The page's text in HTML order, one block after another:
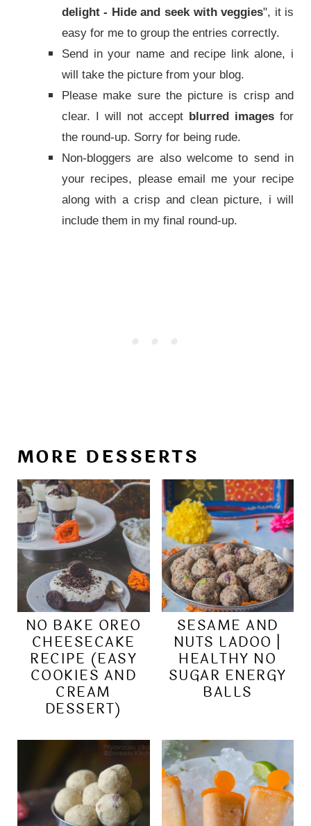
delight - Hide and seek with veggies", it is
easy for me to group the entries correctly.
Send in your name and recipe link alone, i
will take the picture from your blog.
Please make sure the picture is crisp and
clear. I will not accept blurred imagesfor
the round-up. Sorry for being rude.
Non-bloggers are also welcome to send in
your recipes, please email me your recipe
along with a crisp and clean picture, i will
include them in my final round-up.
MORE DESSERTS
NO BAKE OREO
CHEESECAKE
RECIPE (EASY
COOKIES AND
CREAM
DESSERT)
SESAME AND
NUTS LADOO |
HEALTHY NO
SUGAR ENERGY
BALLS